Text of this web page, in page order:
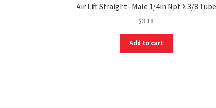
Air Lift Straight- Male 1/4in Npt X 3/8 Tube
$3.18
Add to cart